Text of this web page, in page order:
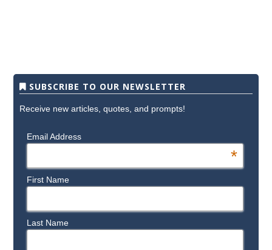
SUBSCRIBE TO OUR NEWSLETTER
Receive new articles, quotes, and prompts!
Email Address
*
First Name
Last Name